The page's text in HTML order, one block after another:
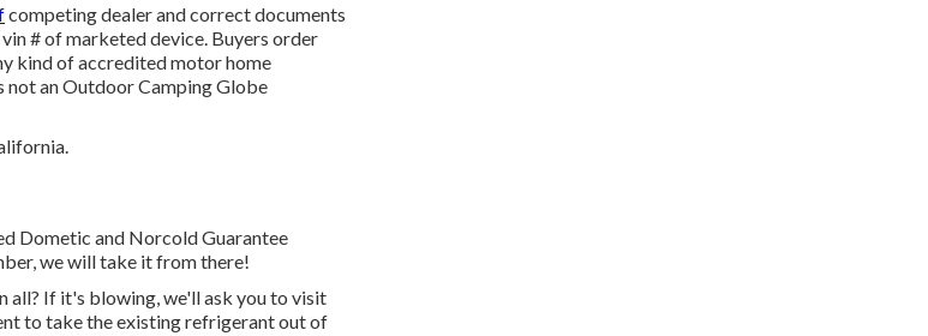
competing dealer and correct documents
# of marketed device. Buyers order
kind of accredited motor home
not an Outdoor Camping Globe
Dometic and Norcold Guarantee
we will take it from there!
all? If it's blowing, we'll ask you to visit
to take the existing refrigerant out of